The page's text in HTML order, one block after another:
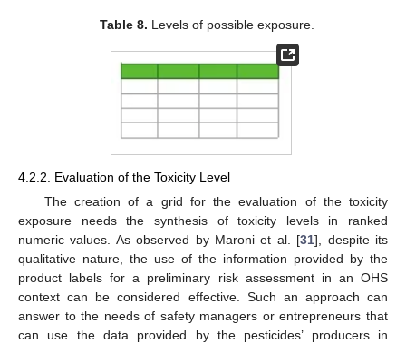
Table 8. Levels of possible exposure.
4.2.2. Evaluation of the Toxicity Level
The creation of a grid for the evaluation of the toxicity
exposure needs the synthesis of toxicity levels in ranked
numeric values. As observed by Maroni et al. [31], despite its
qualitative nature, the use of the information provided by the
product labels for a preliminary risk assessment in an OHS
context can be considered effective. Such an approach can
answer to the needs of safety managers or entrepreneurs that
can use the data provided by the pesticides’ producers in